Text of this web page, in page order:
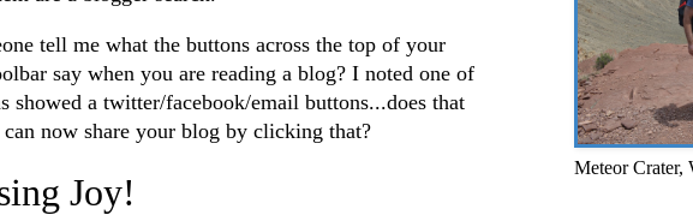
tell me what the buttons across the top of your
say when you are reading a blog? I noted one of
showed a twitter/facebook/email buttons...does that
can now share your blog by clicking that?
Joy!
Meteor Crater,